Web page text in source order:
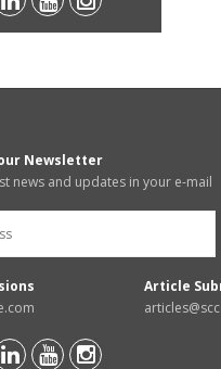
Newsletter
news and updates in your e-mail
Article